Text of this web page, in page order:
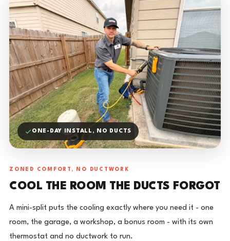
ONE-DAY INSTALL, NO DUCTS
ZONED COMFORT, NO DUCTWORK
COOL THE ROOM THE DUCTS FORGOT
A mini-split puts the cooling exactly where you need it - one
room, the garage, a workshop, a bonus room - with its own
thermostat and no ductwork to run.